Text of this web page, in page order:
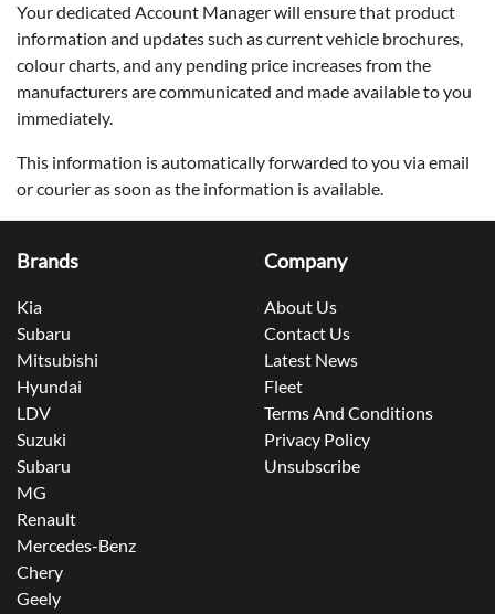
Your dedicated Account Manager will ensure that product
information and updates such as current vehicle brochures,
colour charts, and any pending price increases from the
manufacturers are communicated and made available to you
immediately.
This information is automatically forwarded to you via email
or courier as soon as the information is available.
Brands
Kia
Subaru
Mitsubishi
Hyundai
LDV
Suzuki
Subaru
MG
Renault
Mercedes-Benz
Chery
Geely
Company
About Us
Contact Us
Latest News
Fleet
Terms And Conditions
Privacy Policy
Unsubscribe